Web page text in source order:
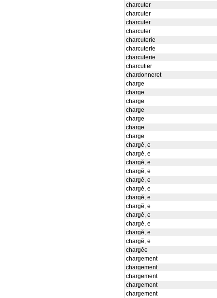
charcuter
charcuter
charcuter
charcuter
charcuterie
charcuterie
charcuterie
charcutier
chardonneret
charge
charge
charge
charge
charge
charge
charge
chargě, e
chargě, e
chargě, e
chargě, e
chargě, e
chargě, e
chargě, e
chargě, e
chargě, e
chargě, e
chargě, e
chargě, e
chargěe
chargement
chargement
chargement
chargement
chargement